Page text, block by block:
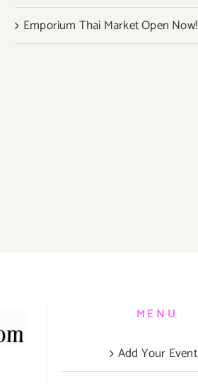
Emporium Thai Market Open Now!
MENU
Add Your Event